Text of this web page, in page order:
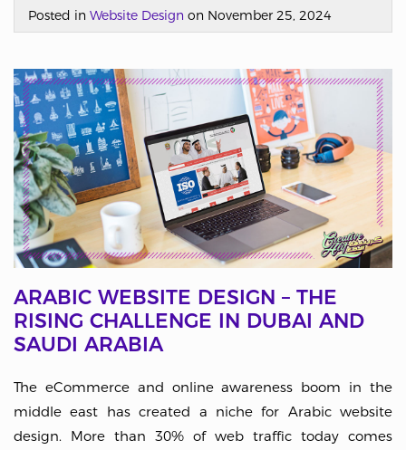
Posted in Website Design on November 25, 2024
ARABIC WEBSITE DESIGN – THE
RISING CHALLENGE IN DUBAI AND
SAUDI ARABIA
The eCommerce and online awareness boom in the
middle east has created a niche for Arabic website
design. More than 30% of web traffic today comes